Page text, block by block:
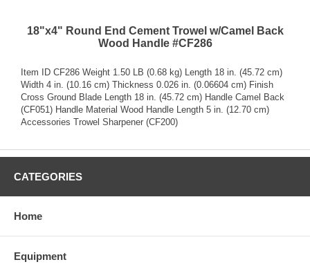
18"x4" Round End Cement Trowel w/Camel Back
Wood Handle #CF286
Item ID CF286 Weight 1.50 LB (0.68 kg) Length 18 in. (45.72 cm)
Width 4 in. (10.16 cm) Thickness 0.026 in. (0.06604 cm) Finish
Cross Ground Blade Length 18 in. (45.72 cm) Handle Camel Back
(CF051) Handle Material Wood Handle Length 5 in. (12.70 cm)
Accessories Trowel Sharpener (CF200)
CATEGORIES
Home
Equipment